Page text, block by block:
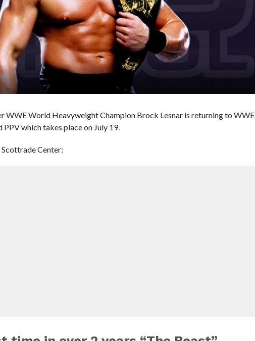
WWE World Heavyweight Champion Brock Lesnar is returning to WWE
which takes place on July 19.
Center: